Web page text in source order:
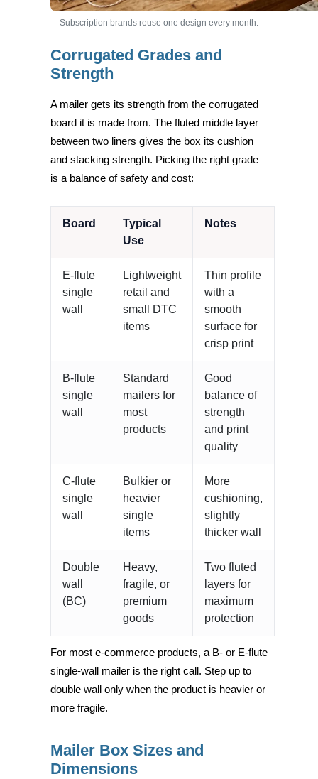
Subscription brands reuse one design every month.
Corrugated Grades and
Strength
A mailer gets its strength from the corrugated
board it is made from. The fluted middle layer
between two liners gives the box its cushion
and stacking strength. Picking the right grade
is a balance of safety and cost:
Board
Typical
Use
Notes
E-flute
single
wall
Lightweight
retail and
small DTC
items
Thin profile
with a
smooth
surface for
crisp print
B-flute
single
wall
Standard
mailers for
most
products
Good
balance of
strength
and print
quality
C-flute
single
wall
Bulkier or
heavier
single
items
More
cushioning,
slightly
thicker wall
Double
wall
(BC)
Heavy,
fragile, or
premium
goods
Two fluted
layers for
maximum
protection
For most e-commerce products, a B- or E-flute
single-wall mailer is the right call. Step up to
double wall only when the product is heavier or
more fragile.
Mailer Box Sizes and
Dimensions